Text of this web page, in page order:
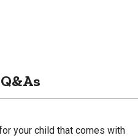
Q&As
your child that comes with